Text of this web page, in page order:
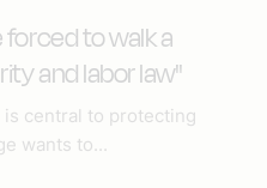
to walk a
and labor law"
central to protecting
wants to...